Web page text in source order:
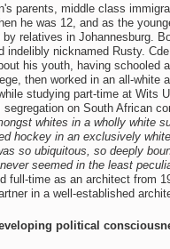
parents, middle class
he was 12, and as the
by relatives in Johannesburg.
indelibly nicknamed Rusty.
his youth, having schooled
then worked in an all-white
studying part-time at Wits
on South African
whites in a wholly white
hockey in an exclusively
so ubiquitous, so deeply
seemed in the least
full-time as an architect from
in a well-established
political